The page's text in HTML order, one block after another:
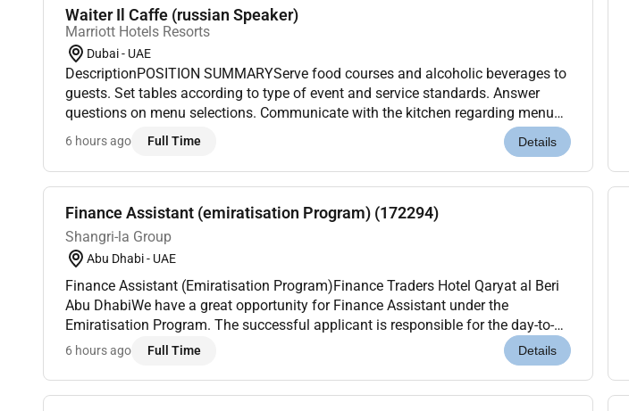
Waiter Il Caffe (russian Speaker)
Marriott Hotels Resorts
Dubai - UAE
DescriptionPOSITION SUMMARYServe food courses and alcoholic beverages to
guests. Set tables according to type of event and service standards. Answer
questions on menu selections. Communicate with the kitchen regarding menu
questions the length of wait re-cook orders and product availability. Communi...
6 hours ago Full Time Details
Finance Assistant (emiratisation Program) (172294)
Shangri-la Group
Abu Dhabi - UAE
Finance Assistant (Emiratisation Program)Finance Traders Hotel Qaryat al Beri
Abu DhabiWe have a great opportunity for Finance Assistant under the
Emiratisation Program. The successful applicant is responsible for the day-to-
day tasks in the Finance department such as but not limited finance data ma...
6 hours ago Full Time Details